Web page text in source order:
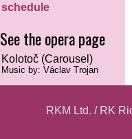
schedule
See the opera page
Kolotoč (Carousel)
Music by: Václav Trojan
RKM Ltd. / RK